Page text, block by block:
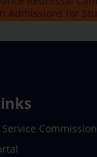
Commission